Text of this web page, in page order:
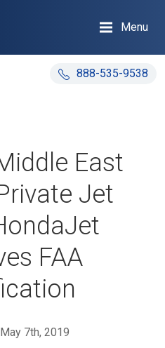
888-535-9538
Menu
East
Jet
FAA
7th, 2019